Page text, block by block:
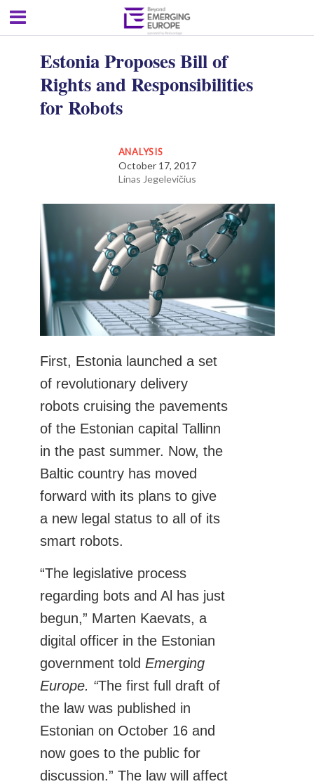
Estonia Proposes Bill of
Rights and Responsibilities
for Robots
ANALYSIS
October 17, 2017
Linas Jegelevičius
First, Estonia launched a set
of revolutionary delivery
robots cruising the pavements
of the Estonian capital Tallinn
in the past summer. Now, the
Baltic country has moved
forward with its plans to give
a new legal status to all of its
smart robots.
“The legislative process
regarding bots and Al has just
begun,” Marten Kaevats, a
digital officer in the Estonian
government told Emerging
Europe. “The first full draft of
the law was published in
Estonian on October 16 and
now goes to the public for
discussion.” The law will affect